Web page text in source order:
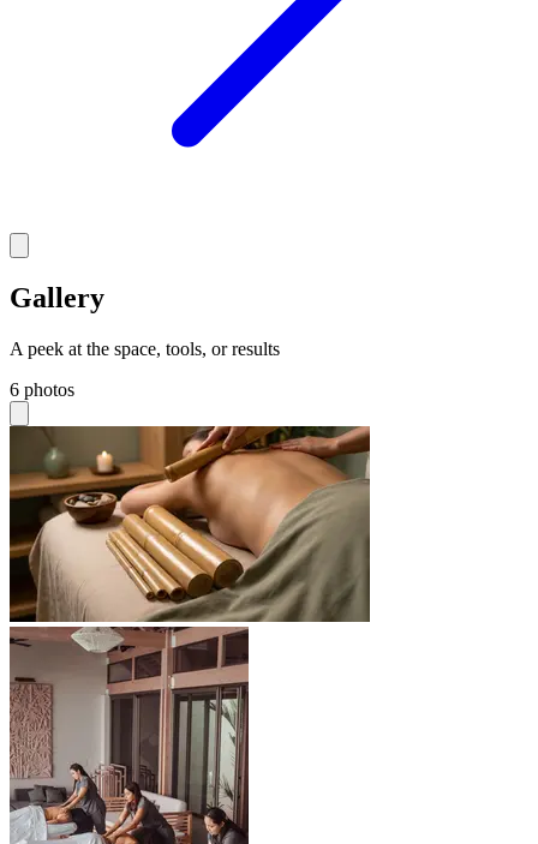
Gallery
A peek at the space, tools, or results
6 photos